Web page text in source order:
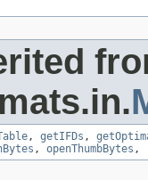
, getIFDs ,
, openThumbBytes ,